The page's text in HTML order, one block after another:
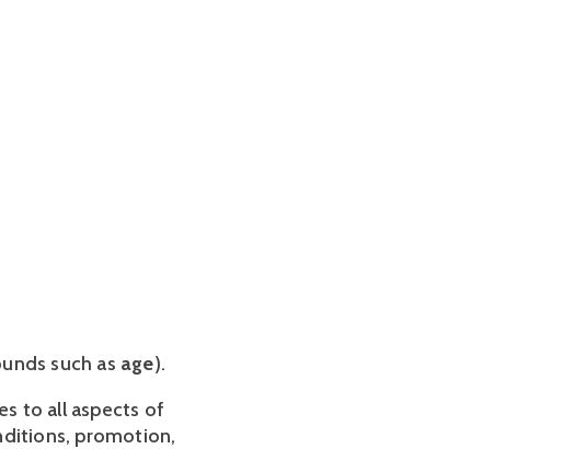
such as age).
to all aspects of
promotion,